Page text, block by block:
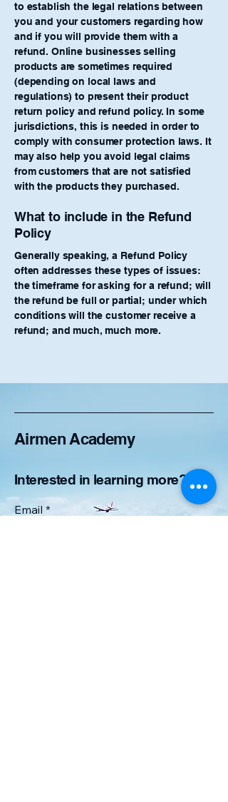
to establish the legal relations between
you and your customers regarding how
and if you will provide them with a
refund. Online businesses selling
products are sometimes required
(depending on local laws and
regulations) to present their product
return policy and refund policy. In some
jurisdictions, this is needed in order to
comply with consumer protection laws. It
may also help you avoid legal claims
from customers that are not satisfied
with the products they purchased.
What to include in the Refund
Policy
Generally speaking, a Refund Policy
often addresses these types of issues:
the timeframe for asking for a refund; will
the refund be full or partial; under which
conditions will the customer receive a
refund; and much, much more.
Airmen Academy
Interested in learning more?
Email *